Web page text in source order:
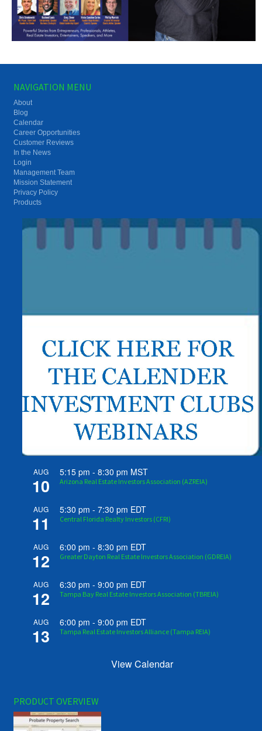
NAVIGATION MENU
About
Blog
Calendar
Career Opportunities
Customer Reviews
In the News
Login
Management Team
Mission Statement
Privacy Policy
Products
AUG
10
5:15 pm -8:30 pm MST
Arizona Real Estate Investors Association (AZREIA)
AUG
11
5:30 pm -7:30 pm EDT
Central Florida Realty Investors (CFRI)
AUG
12
6:00 pm -8:30 pm EDT
Greater Dayton Real Estate Investors Association (GDREIA)
AUG
12
6:30 pm -9:00 pm EDT
Tampa Bay Real Estate Investors Association (TBREIA)
AUG
13
6:00 pm -9:00 pm EDT
Tampa Real Estate Investors Alliance (Tampa REIA)
View Calendar
PRODUCT OVERVIEW